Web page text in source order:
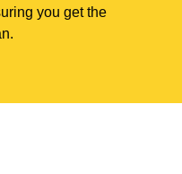
you get the